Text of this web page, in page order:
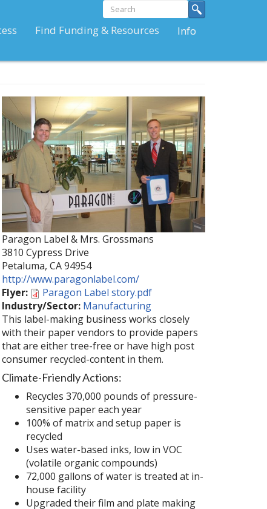
Search
form
Search
Search
Find Funding & Resources Info
Paragon Label & Mrs. Grossmans
3810 Cypress Drive
Petaluma, CA94954
http://www.paragonlabel.com/
Flyer:
Paragon Label story.pdf
Industry/Sector: Manufacturing
This label-making business works closely
with their paper vendors to provide papers
that are either tree-free or have high post
consumer recycled-content in them.
Climate-Friendly Actions:
Recycles 370,000 pounds of pressure-
sensitive paper each year
100% of matrix and setup paper is
recycled
Uses water-based inks, low in VOC
(volatile organic compounds)
72,000 gallons of water is treated at in-
house facility
Upgraded their film and plate making